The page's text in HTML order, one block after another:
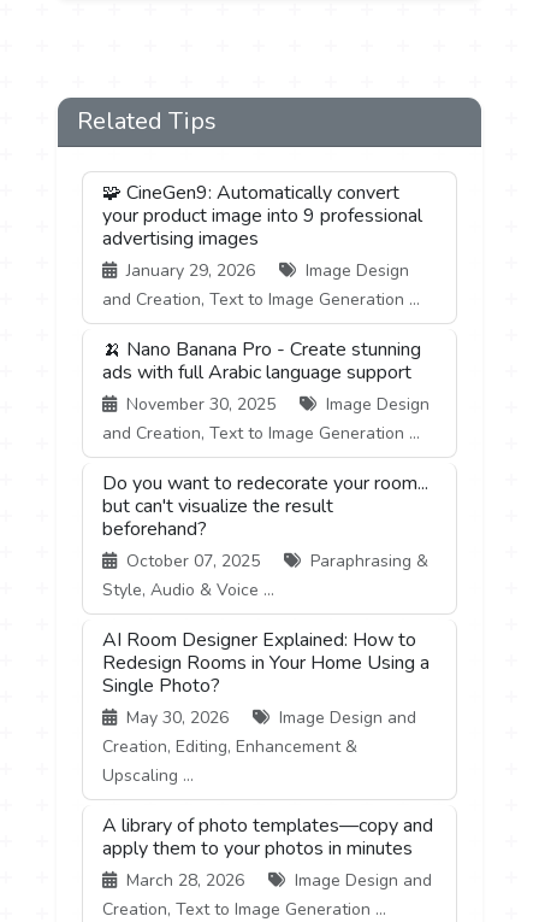
Related Tips
🧩 CineGen9: Automatically convert
your product image into 9 professional
advertising images
January 29, 2026
Image Design
and Creation, Text to Image Generation ...
🍌 Nano Banana Pro - Create stunning
ads with full Arabic language support
November 30, 2025
Image Design
and Creation, Text to Image Generation ...
Do you want to redecorate your room...
but can't visualize the result
beforehand?
October 07, 2025
Paraphrasing &
Style, Audio & Voice ...
AI Room Designer Explained: How to
Redesign Rooms in Your Home Using a
Single Photo?
May 30, 2026
Image Design and
Creation, Editing, Enhancement &
Upscaling ...
A library of photo templates—copy and
apply them to your photos in minutes
March 28, 2026
Image Design and
Creation, Text to Image Generation ...